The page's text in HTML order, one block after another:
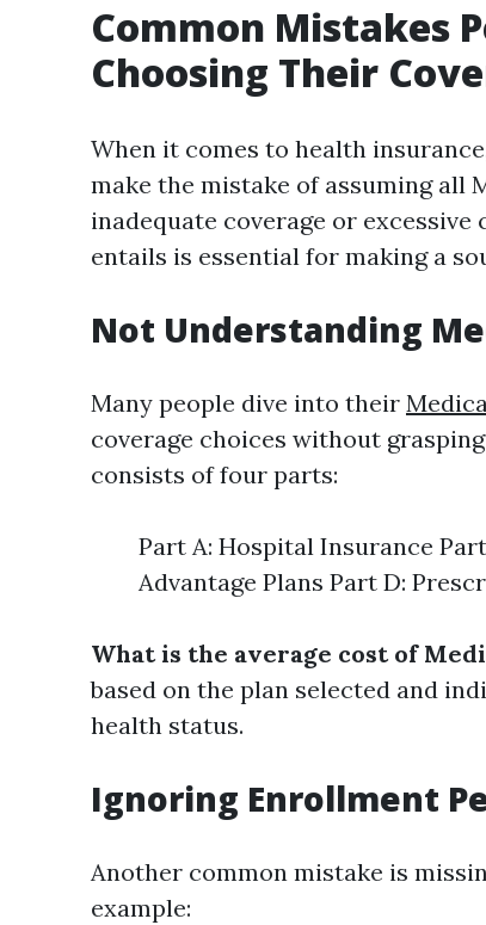
Common Mistakes
Choosing Their
When it comes to health
make the mistake of assuming all
inadequate coverage or
entails is essential for making a
Not Understanding
Many people dive into their
coverage choices without
consists of four parts:
Part A: Hospital Insurance
Advantage Plans Part D:
What is the average cost of
based on the plan selected and
health status.
Ignoring Enrollment
Another common mistake is
example: